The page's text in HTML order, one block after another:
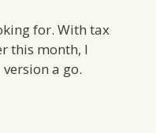
for. With tax
this month, I
a go.